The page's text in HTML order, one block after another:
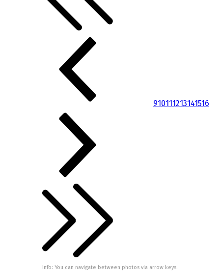
910111213141516
Info: You can navigate between photos via arrow keys.